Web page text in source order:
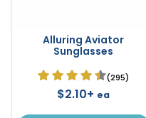
Alluring Aviator
Sunglasses
(295)
$2.10+ ea